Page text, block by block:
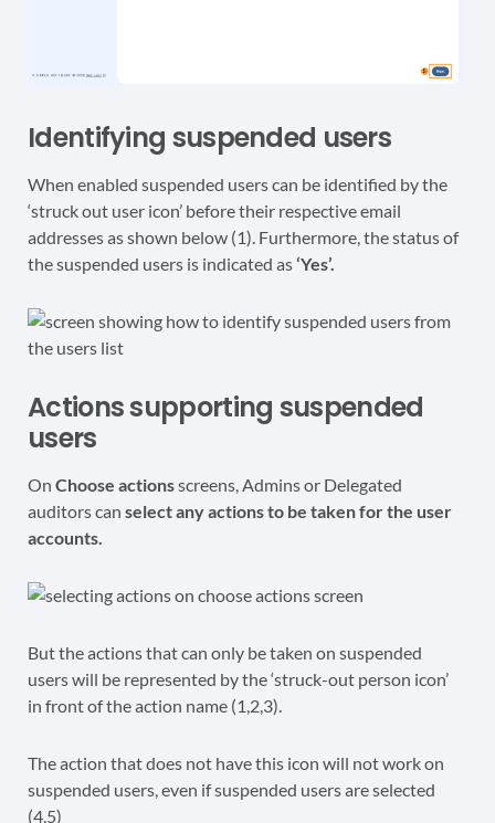
Identifying suspended users
When enabled suspended users can be identified by the
‘struck out user icon’ before their respective email
addresses as shown below (1). Furthermore, the status of
the suspended users is indicated as‘Yes’.
Actions supporting suspended
users
On Choose actionsscreens, Admins or Delegated
auditors can select any actions to be taken for the user
accounts.
But the actions that can only be taken on suspended
users will be represented by the ‘struck-out person icon’
in front of the action name (1,2,3).
The action that does not have this icon will not work on
suspended users, even if suspended users are selected
(4,5)